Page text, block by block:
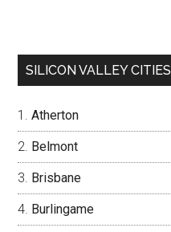
SILICON VALLEY CITIES
Atherton
Belmont
Brisbane
Burlingame